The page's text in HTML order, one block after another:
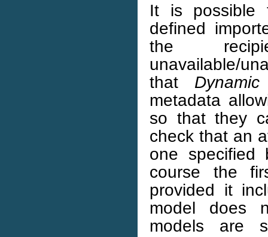
It is possible
defined
the
unavailable/
that
metadata
so that they
check that an
one
course the
provided it
model does
models are